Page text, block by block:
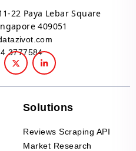
22 Paya Lebar Square
409051
3777584
Solutions
Reviews Scraping API
Market Research